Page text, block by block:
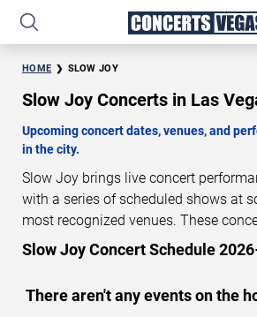
HOME SLOW JOY
Slow Joy Concerts in Las
Upcoming concert dates, venues, and
in the city.
Slow Joy brings live concert
with a series of scheduled shows at
most recognized venues. These
length live performances designed for
audiences. This page provides an
dates, venues, start times, and
Slow Joy Concert Schedule
There aren't any events on the